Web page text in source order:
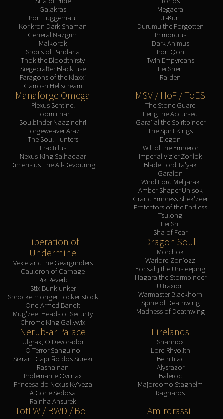
Galakras
Iron Juggernaut
Kor'kron Dark Shaman
General Nazgrim
Malkorok
Spoils of Pandaria
Thok the Bloodthirsty
Siegecrafter Blackfuse
Paragons of the Klaxxi
Garrosh Hellscream
Megaera
Ji-Kun
Durumu the Forgotten
Primordius
Dark Animus
Iron Qon
Twin Empyreans
Lei Shen
Ra-den
Manaforge Omega
Plexus Sentinel
Loom'ithar
Soulbinder Naazindhri
Forgeweaver Araz
The Soul Hunters
Fractillus
Nexus-King Salhadaar
Dimensius, the All-Devouring
MSV / HoF / ToES
The Stone Guard
Feng the Accursed
Gara'jal the Spiritbinder
The Spirit Kings
Elegon
Will of the Emperor
Imperial Vizier Zor'lok
Blade Lord Ta'yak
Garalon
Wind Lord Mel'jarak
Amber-Shaper Un'sok
Grand Empress Shek'zeer
Protectors of the Endless
Tsulong
Lei Shi
Sha of Fear
Liberation of
Undermine
Vexie and the Geargrinders
Cauldron of Carnage
Rik Reverb
Stix Bunkjunker
Sprocketmonger Lockenstock
One-Armed Bandit
Mug'zee, Heads of Security
Chrome King Gallywix
Dragon Soul
Morchok
Warlord Zon'ozz
Yor'sahj the Unsleeping
Hagara the Stormbinder
Ultraxion
Warmaster Blackhorn
Spine of Deathwing
Madness of Deathwing
Nerub-ar Palace
Ulgrax, O Devorador
O Terror Sanguino
Sikran, Capitão dos Sureki
Rasha'nan
Prolemante Ovi'nax
Princesa do Nexus Ky'veza
A Corte Sedosa
Rainha Ansurek
Firelands
Shannox
Lord Rhyolith
Beth'tilac
Alysrazor
Baleroc
Majordomo Staghelm
Ragnaros
TotFW / BWD / BoT Amirdrassil